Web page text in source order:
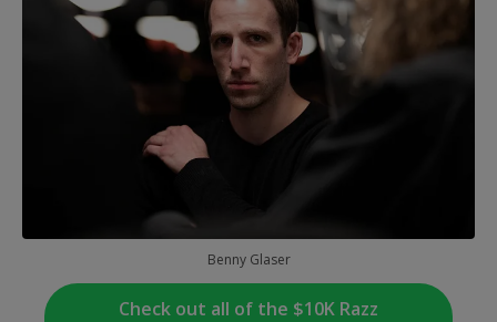
Benny Glaser
Check out all of the $10K Razz